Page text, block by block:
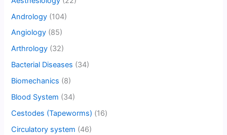
Andrology (104)
Angiology (85)
Arthrology (32)
Bacterial Diseases (34)
Biomechanics (8)
Blood System (34)
Cestodes (Tapeworms) (16)
Circulatory system (46)